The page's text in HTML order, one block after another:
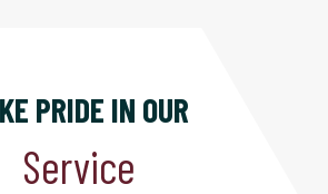
PRIDE IN OUR
Service